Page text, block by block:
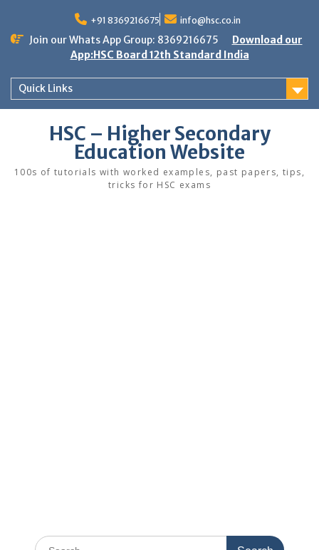
content
+91 8369216675 info@hsc.co.in
Join our Whats App Group: 8369216675
Download our
App:HSC Board 12th Standard India
Quick Links
HSC – Higher Secondary
Education Website
100s of tutorials with worked examples, past papers, tips,
tricks for HSC exams
Search